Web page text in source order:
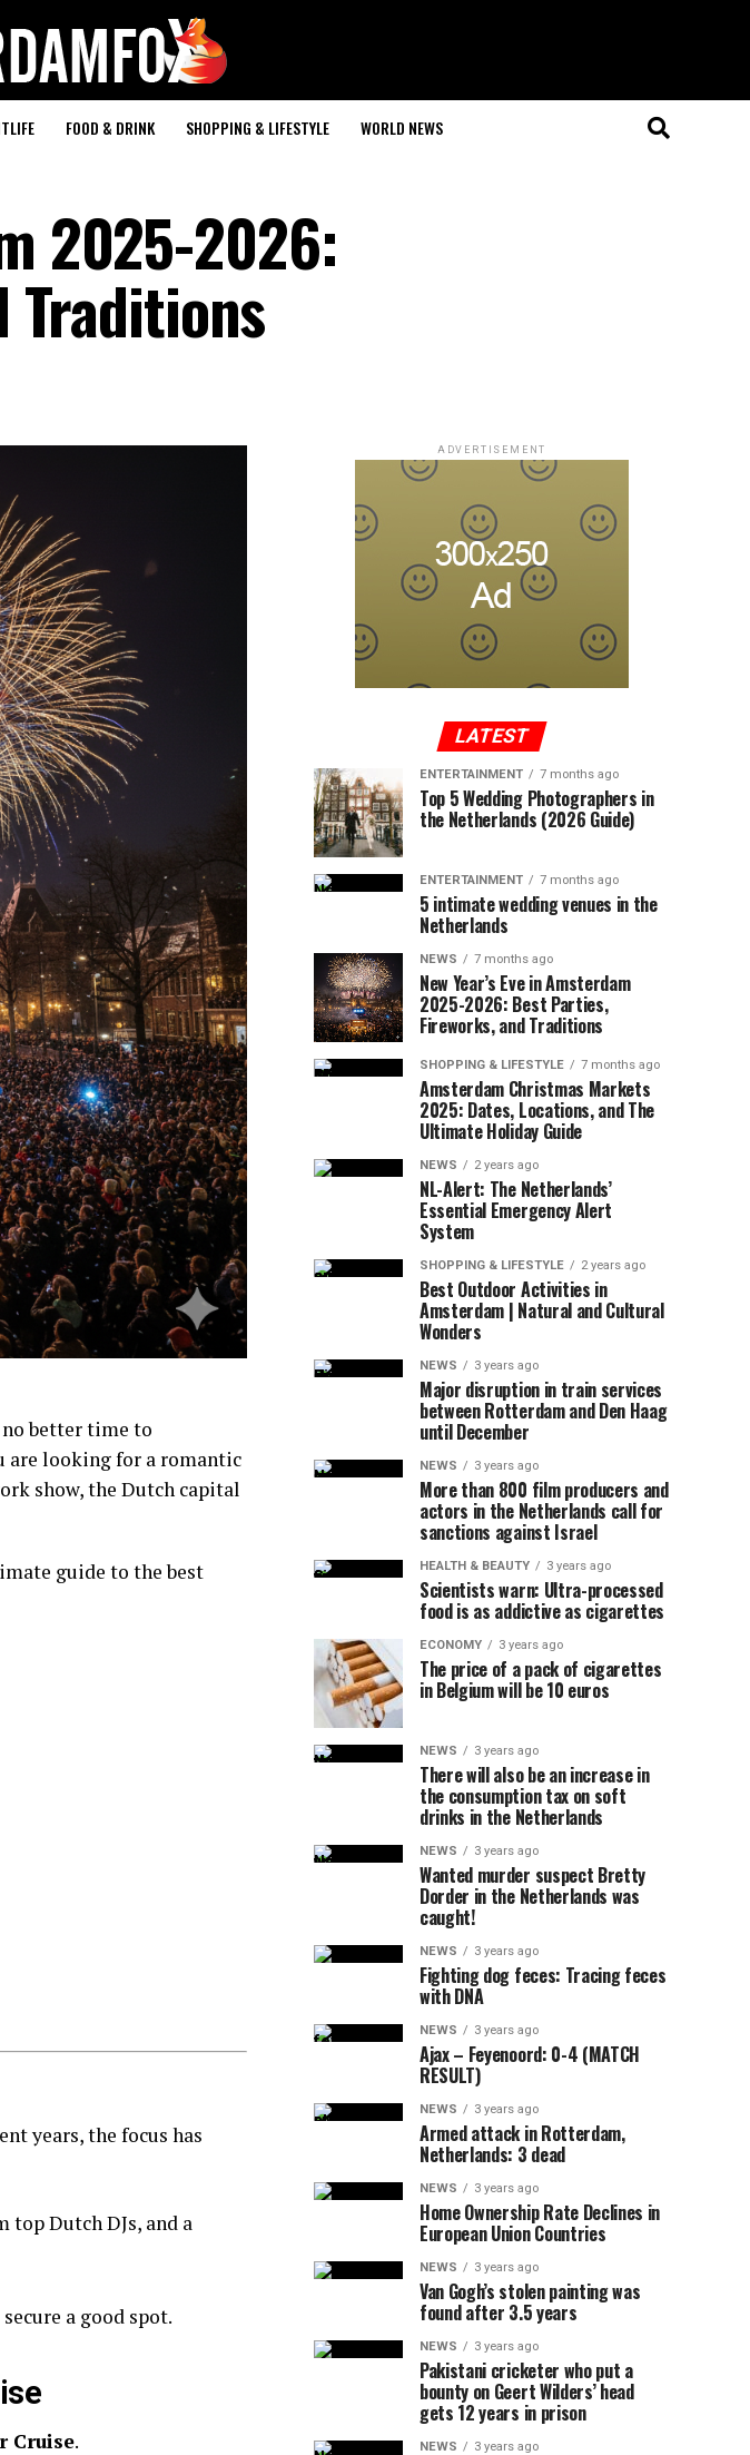
FOOD & DRINK SHOPPING & LIFESTYLE WORLD NEWS
2025-2026:
Traditions
no better time to
are looking for a romantic
show, the Dutch capital
guide to the best
years, the focus has
Dutch DJs, and a
a good spot.
Cruise.
ADVERTISEMENT
LATEST
ENTERTAINMENT 7 months ago
Top 5 Wedding Photographers in
the Netherlands (2026 Guide)
ENTERTAINMENT 7 months ago
5 intimate wedding venues in the
Netherlands
NEWS 7 months ago
New Year’s Eve in Amsterdam
2025-2026: Best Parties,
Fireworks, and Traditions
SHOPPING & LIFESTYLE 7 months ago
Amsterdam Christmas Markets
2025: Dates, Locations, and The
Ultimate Holiday Guide
NEWS 2 years ago
NL-Alert: The Netherlands’
Essential Emergency Alert
System
SHOPPING & LIFESTYLE 2 years ago
Best Outdoor Activities in
Amsterdam | Natural and Cultural
Wonders
NEWS 3 years ago
Major disruption in train services
between Rotterdam and Den Haag
until December
NEWS 3 years ago
More than 800 film producers and
actors in the Netherlands call for
sanctions against Israel
HEALTH & BEAUTY 3 years ago
Scientists warn: Ultra-processed
food is as addictive as cigarettes
ECONOMY 3 years ago
The price of a pack of cigarettes
in Belgium will be 10 euros
NEWS 3 years ago
There will also be an increase in
the consumption tax on soft
drinks in the Netherlands
NEWS 3 years ago
Wanted murder suspect Bretty
Dorder in the Netherlands was
caught!
NEWS 3 years ago
Fighting dog feces: Tracing feces
with DNA
NEWS 3 years ago
Ajax – Feyenoord: 0-4 (MATCH
RESULT)
NEWS 3 years ago
Armed attack in Rotterdam,
Netherlands: 3 dead
NEWS 3 years ago
Home Ownership Rate Declines in
European Union Countries
NEWS 3 years ago
Van Gogh’s stolen painting was
found after 3.5 years
NEWS 3 years ago
Pakistani cricketer who put a
bounty on Geert Wilders’ head
gets 12 years in prison
NEWS 3 years ago